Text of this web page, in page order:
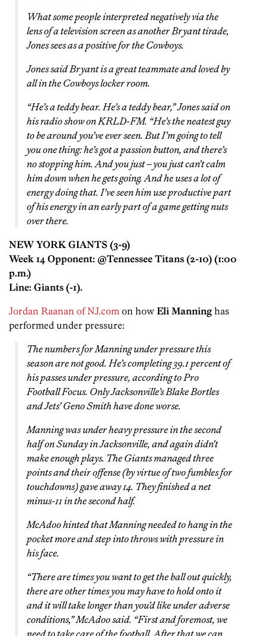
What some people interpreted negatively via the
lens of a television screen as another Bryant tirade,
Jones sees as a positive for the Cowboys.
Jones said Bryant is a great teammate and loved by
all in the Cowboys locker room.
“He’s a teddy bear. He’s a teddy bear,” Jones said on
his radio show on KRLD-FM. “He’s the neatest guy
to be around you’ve ever seen. But I’m going to tell
you one thing: he’s got a passion button, and there’s
no stopping him. And you just – you just can’t calm
him down when he gets going. And he uses a lot of
energy doing that. I’ve seen him use productive part
of his energy in an early part of a game getting nuts
over there.
NEW YORK GIANTS (3-9)
Week 14 Opponent: @Tennessee Titans (2-10) (1:00
p.m.)
Line: Giants (-1).
Jordan Raanan of NJ.com on how Eli Manning has
performed under pressure:
The numbers for Manning under pressure this
season are not good. He’s completing 39.1 percent of
his passes under pressure, according to Pro
Football Focus. Only Jacksonville’s Blake Bortles
and Jets’ Geno Smith have done worse.
Manning was under heavy pressure in the second
half on Sunday in Jacksonville, and again didn’t
make enough plays. The Giants managed three
points and their offense (by virtue of two fumbles for
touchdowns) gave away 14. They finished a net
minus-11 in the second half.
McAdoo hinted that Manning needed to hang in the
pocket more and step into throws with pressure in
his face.
“There are times you want to get the ball out quickly,
there are other times you may have to hold onto it
and it will take longer than you’d like under adverse
conditions,” McAdoo said. “First and foremost, we